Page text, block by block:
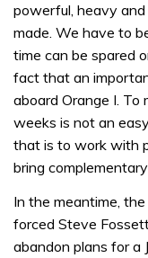
1
minute,
seconds
powerful, heavy
made. We have to
time can be spared
fact that an
aboard Orange I. To
weeks is not an
that is to work with
bring
In the meantime,
forced Steve
abandon plans for a